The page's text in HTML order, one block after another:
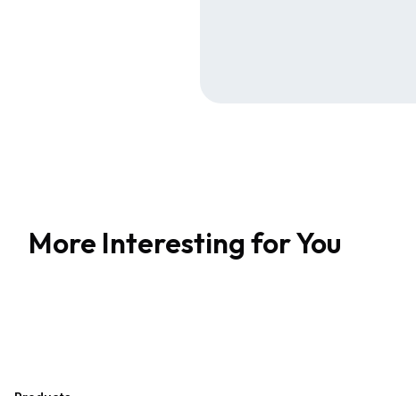
More Interesting for You